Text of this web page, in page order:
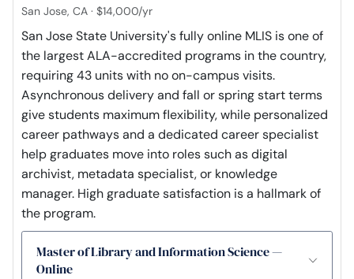
San Jose, CA · $14,000/yr
San Jose State University's fully online MLIS is one of
the largest ALA-accredited programs in the country,
requiring 43 units with no on-campus visits.
Asynchronous delivery and fall or spring start terms
give students maximum flexibility, while personalized
career pathways and a dedicated career specialist
help graduates move into roles such as digital
archivist, metadata specialist, or knowledge
manager. High graduate satisfaction is a hallmark of
the program.
Master of Library and Information Science —
Online